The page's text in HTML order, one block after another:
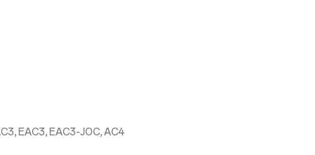
EAC3, EAC3-JOC, AC4